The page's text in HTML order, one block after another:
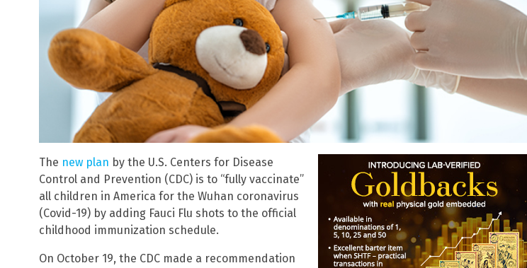
The new plan by the U.S. Centers for Disease
Control and Prevention (CDC) is to “fully vaccinate”
all children in America for the Wuhan coronavirus
(Covid-19) by adding Fauci Flu shots to the official
childhood immunization schedule.
On October 19, the CDC made a recommendation